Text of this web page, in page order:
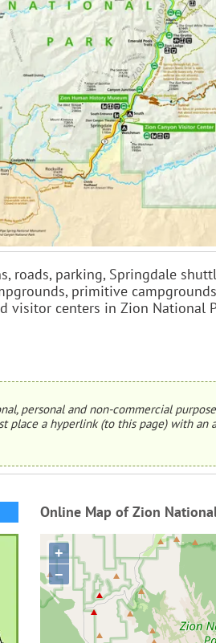
roads, parking, Springdale
primitive
visitor centers in Zion National
personal and non-commercial
place a hyperlink (to this page) with
Online Map of Zion
+
−